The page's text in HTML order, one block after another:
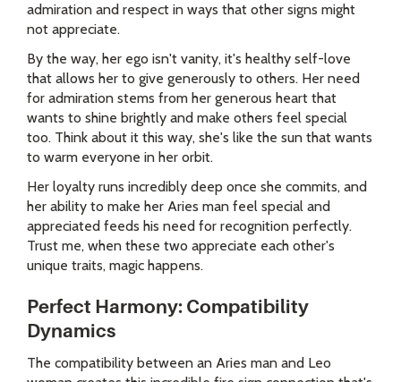
admiration and respect in ways that other signs might
not appreciate.
By the way, her ego isn't vanity, it's healthy self-love
that allows her to give generously to others. Her need
for admiration stems from her generous heart that
wants to shine brightly and make others feel special
too. Think about it this way, she's like the sun that wants
to warm everyone in her orbit.
Her loyalty runs incredibly deep once she commits, and
her ability to make her Aries man feel special and
appreciated feeds his need for recognition perfectly.
Trust me, when these two appreciate each other's
unique traits, magic happens.
Perfect Harmony: Compatibility
Dynamics
The compatibility between an Aries man and Leo